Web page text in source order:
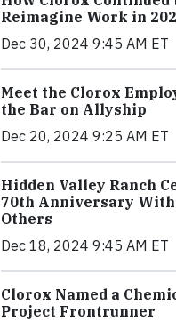
Reimagine Work in
Dec 30, 2024 9:45 AM ET
Meet the Clorox
the Bar on Allyship
Dec 20, 2024 9:25 AM ET
Hidden Valley Ranch
70th Anniversary
Others
Dec 18, 2024 9:45 AM ET
Clorox Named a
Project Frontrunner